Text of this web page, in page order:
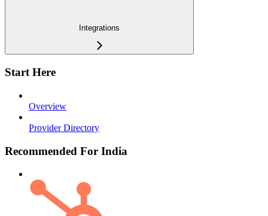
Integrations
Start Here
Overview
Provider Directory
Recommended For India